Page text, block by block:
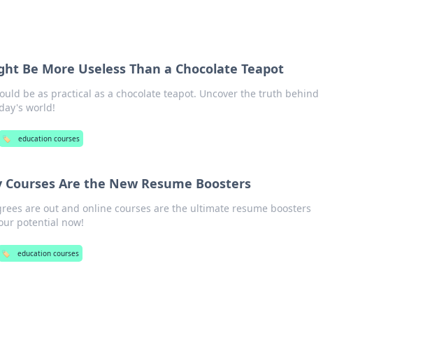
Be More Useless Than a Chocolate Teapot
be as practical as a chocolate teapot. Uncover the truth behind
world!
🏷️ education courses
Are the New Resume Boosters
are out and online courses are the ultimate resume boosters
potential now!
🏷️ education courses